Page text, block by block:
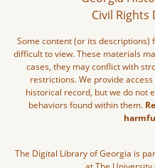
Civil
Some content (or its
difficult to view. These materials
cases, they may conflict with
restrictions. We provide
historical record, but we do not
behaviors found within them.
The Digital Library of Georgia is